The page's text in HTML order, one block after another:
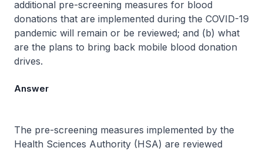
additional pre-screening measures for blood
donations that are implemented during the COVID-19
pandemic will remain or be reviewed; and (b) what
are the plans to bring back mobile blood donation
drives.
Answer
The pre-screening measures implemented by the
Health Sciences Authority (HSA) are reviewed